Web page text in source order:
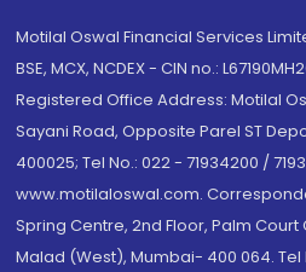
Motilal Oswal Financial Services
BSE, MCX, NCDEX - CIN no.:
Registered Office Address: Motilal
Sayani Road, Opposite Parel ST
400025; Tel No.: 022 - 71934200 /
www.motilaloswal.com.
Spring Centre, 2nd Floor, Palm Court
Malad (West), Mumbai- 400 064. Tel